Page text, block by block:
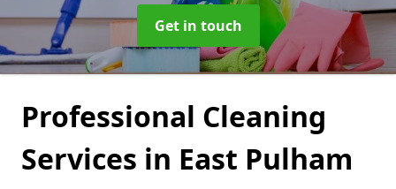
Get in touch
Professional Cleaning
Services in East Pulham